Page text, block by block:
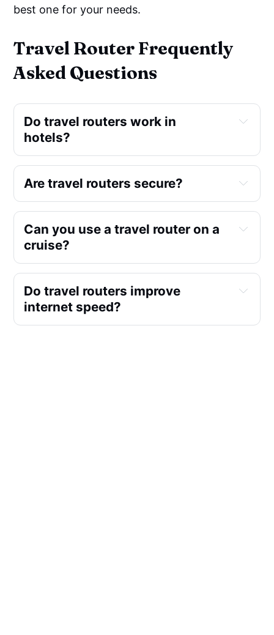
best one for your needs.
Travel Router Frequently
Asked Questions
Do travel routers work in
hotels?
Are travel routers secure?
Can you use a travel router on a
cruise?
Do travel routers improve
internet speed?